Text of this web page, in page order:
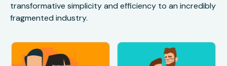
transformative simplicity and efficiency to an incredibly
fragmented industry.